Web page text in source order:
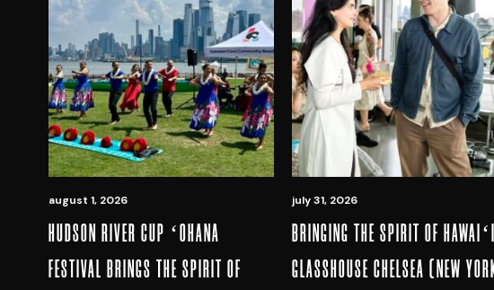
august 1, 2026
HUDSON RIVER CUP ʻOHANA
FESTIVAL BRINGS THE SPIRIT OF
july 31, 2026
BRINGING THE SPIRIT OF
GLASSHOUSE CHELSEA (NEW